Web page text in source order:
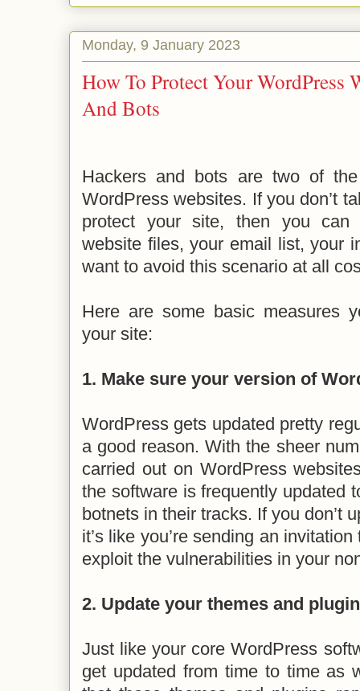
Monday, 9 January 2023
How To Protect Your WordPress
And Bots
Hackers and bots are two of
WordPress websites. If you don’t
protect your site, then you can
website files, your email list, your
want to avoid this scenario at all
Here are some basic measures
your site:
1. Make sure your version of
WordPress gets updated pretty
a good reason. With the sheer
carried out on WordPress
the software is frequently updated
botnets in their tracks. If you don’t
it’s like you’re sending an
exploit the vulnerabilities in your
2. Update your themes and
Just like your core WordPress
get updated from time to time as